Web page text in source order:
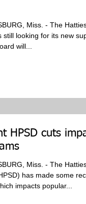
Miss. - The
still looking for its new
will...
HPSD cuts
Miss. - The
has made some
impacts popular...